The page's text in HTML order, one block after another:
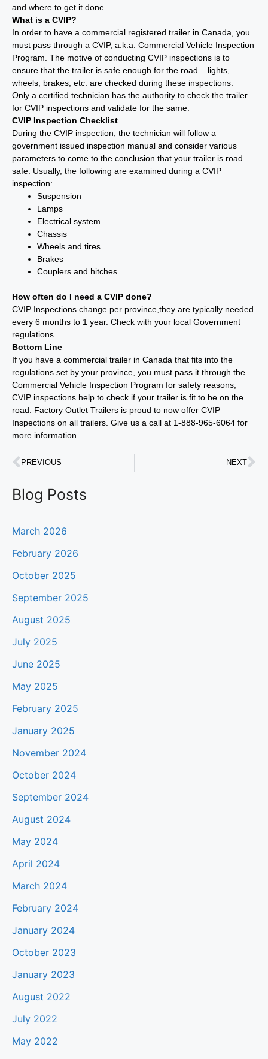
and where to get it done.
What is a CVIP?
In order to have a commercial registered trailer in Canada, you
must pass through a CVIP, a.k.a. Commercial Vehicle Inspection
Program. The motive of conducting CVIP inspections is to
ensure that the trailer is safe enough for the road – lights,
wheels, brakes, etc. are checked during these inspections.
Only a certified technician has the authority to check the trailer
for CVIP inspections and validate for the same.
CVIP Inspection Checklist
During the CVIP inspection, the technician will follow a
government issued inspection manual and consider various
parameters to come to the conclusion that your trailer is road
safe. Usually, the following are examined during a CVIP
inspection:
Suspension
Lamps
Electrical system
Chassis
Wheels and tires
Brakes
Couplers and hitches
How often do I need a CVIP done?
CVIP Inspections change per province,they are typically needed
every 6 months to 1 year. Check with your local Government
regulations.
Bottom Line
If you have a commercial trailer in Canada that fits into the
regulations set by your province, you must pass it through the
Commercial Vehicle Inspection Program for safety reasons,
CVIP inspections help to check if your trailer is fit to be on the
road. Factory Outlet Trailers is proud to now offer CVIP
Inspections on all trailers. Give us a call at 1-888-965-6064 for
more information.
PREVIOUS NEXT
Blog Posts
March 2026
February 2026
October 2025
September 2025
August 2025
July 2025
June 2025
May 2025
February 2025
January 2025
November 2024
October 2024
September 2024
August 2024
May 2024
April 2024
March 2024
February 2024
January 2024
October 2023
January 2023
August 2022
July 2022
May 2022